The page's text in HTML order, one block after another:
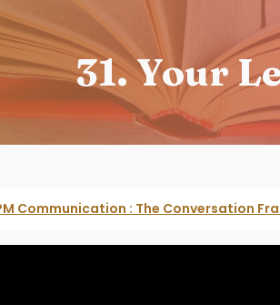
31. Your
Communication : The Conversation